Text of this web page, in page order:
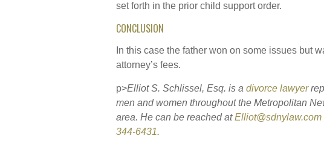
set forth in the prior child support order.
CONCLUSION
In this case the father won on some issues but
attorney’s fees.
p>Elliot S. Schlissel, Esq. is a divorce lawyer
men and women throughout the Metropolitan
area. He can be reached atElliot@sdnylaw.com
344-6431.